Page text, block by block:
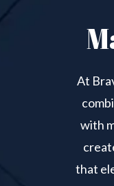
At
with
that